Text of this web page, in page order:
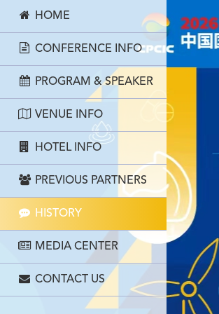
HOME
CONFERENCE INFO
PROGRAM & SPEAKER
VENUE INFO
HOTEL INFO
PREVIOUS PARTNERS
HISTORY
MEDIA CENTER
CONTACT US